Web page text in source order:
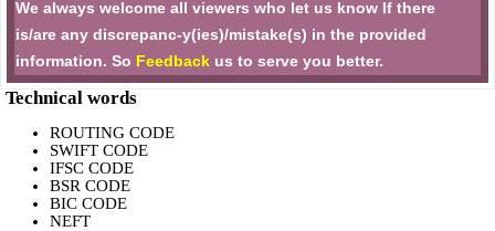
We always welcome all viewers who let us know If there
is/are any discrepanc-y(ies)/mistake(s) in the provided
information. So Feedback us to serve you better.
Technical words
ROUTING CODE
SWIFT CODE
IFSC CODE
BSR CODE
BIC CODE
NEFT